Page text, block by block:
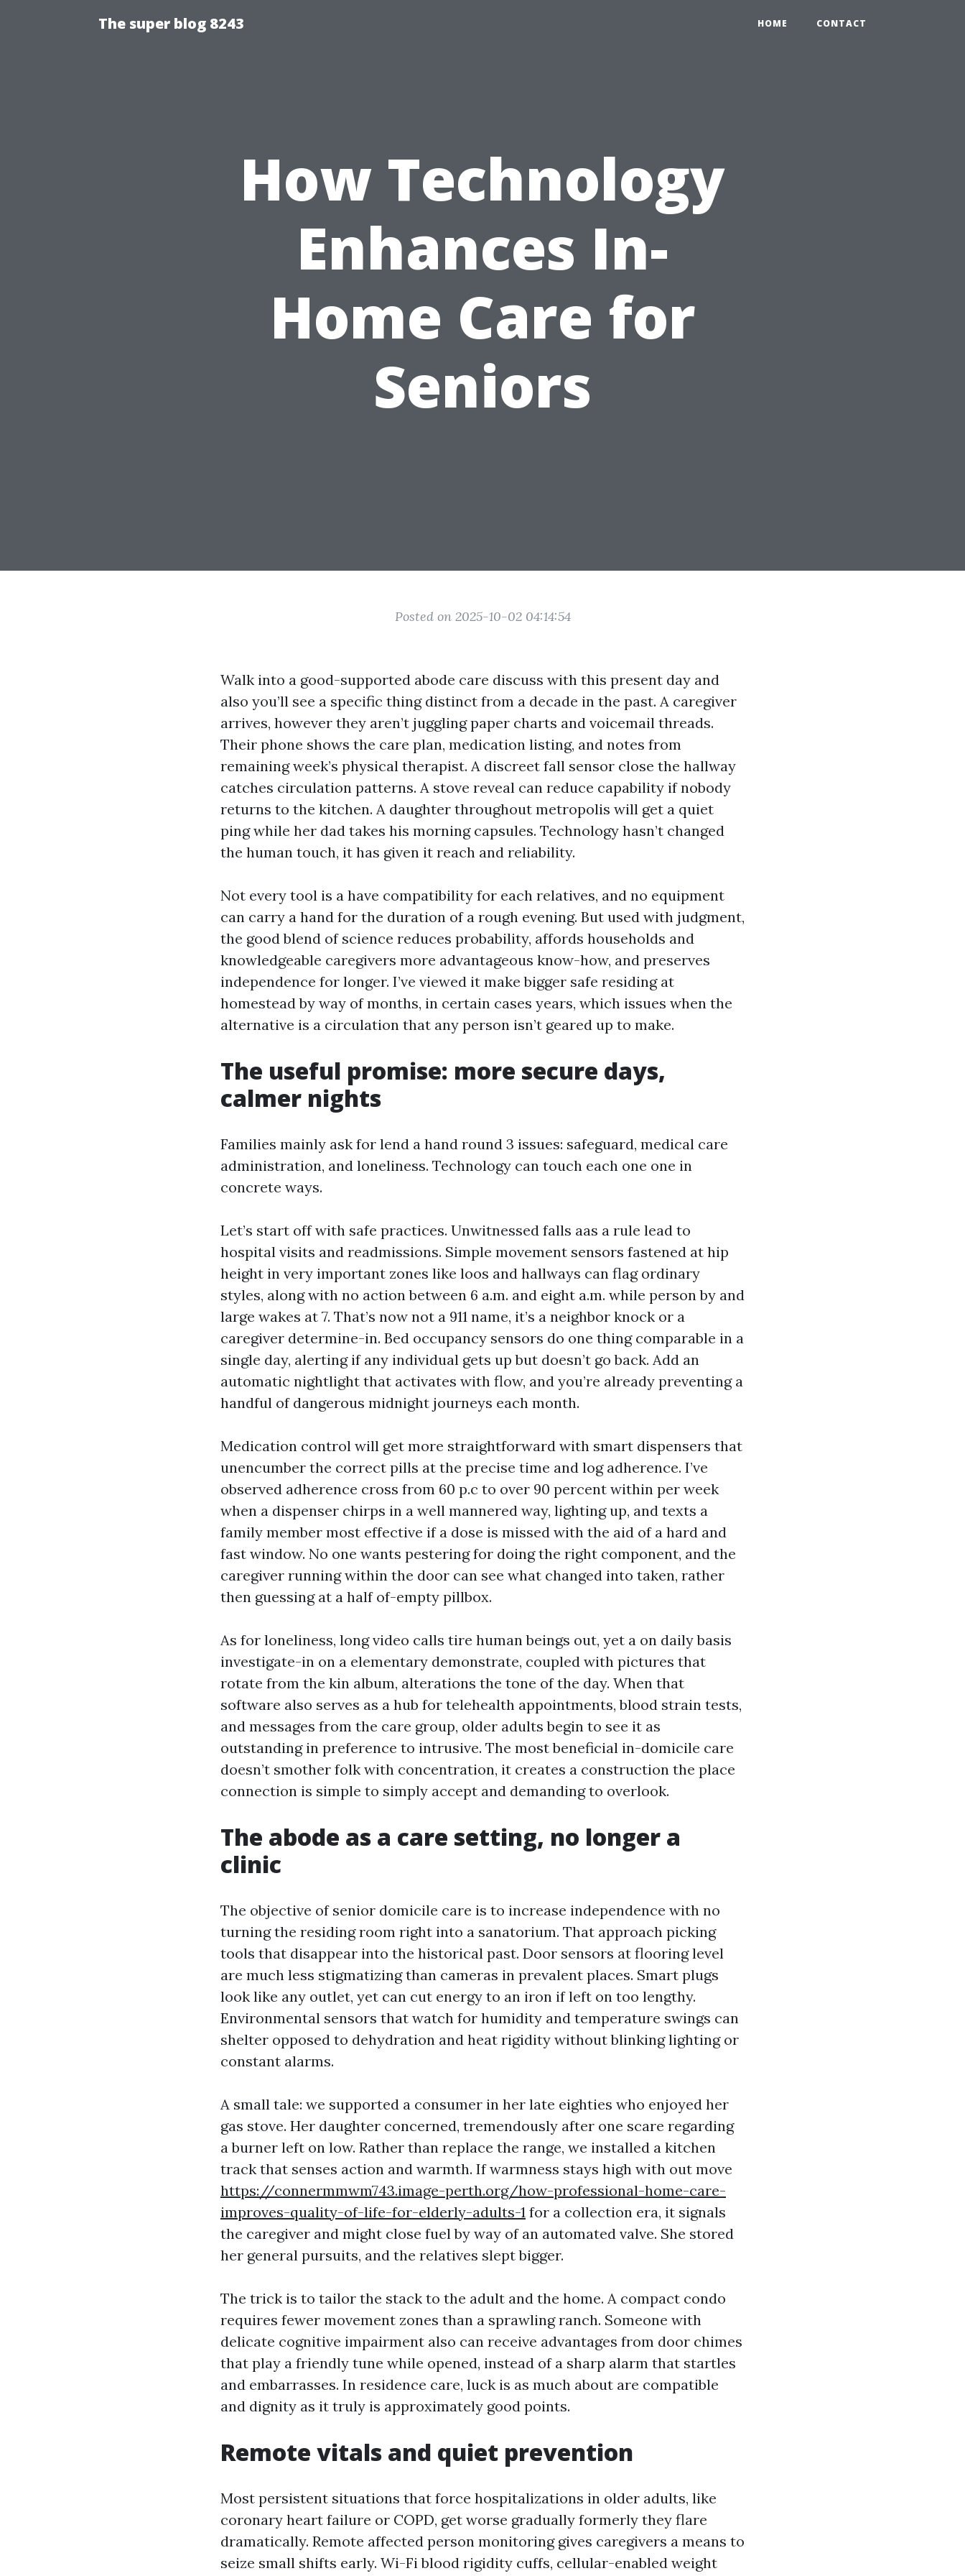
The super blog 8243 HOME CONTACT
How Technology
Enhances In-
Home Care for
Seniors
Posted on 2025-10-02 04:14:54
Walk into a good-supported abode care discuss with this present day and
also you’ll see a specific thing distinct from a decade in the past. A caregiver
arrives, however they aren’t juggling paper charts and voicemail threads.
Their phone shows the care plan, medication listing, and notes from
remaining week’s physical therapist. A discreet fall sensor close the hallway
catches circulation patterns. A stove reveal can reduce capability if nobody
returns to the kitchen. A daughter throughout metropolis will get a quiet
ping while her dad takes his morning capsules. Technology hasn’t changed
the human touch, it has given it reach and reliability.
Not every tool is a have compatibility for each relatives, and no equipment
can carry a hand for the duration of a rough evening. But used with judgment,
the good blend of science reduces probability, affords households and
knowledgeable caregivers more advantageous know-how, and preserves
independence for longer. I’ve viewed it make bigger safe residing at
homestead by way of months, in certain cases years, which issues when the
alternative is a circulation that any person isn’t geared up to make.
The useful promise: more secure days,
calmer nights
Families mainly ask for lend a hand round 3 issues: safeguard, medical care
administration, and loneliness. Technology can touch each one one in
concrete ways.
Let’s start off with safe practices. Unwitnessed falls aas a rule lead to
hospital visits and readmissions. Simple movement sensors fastened at hip
height in very important zones like loos and hallways can flag ordinary
styles, along with no action between 6 a.m. and eight a.m. while person by and
large wakes at 7. That’s now not a 911 name, it’s a neighbor knock or a
caregiver determine-in. Bed occupancy sensors do one thing comparable in a
single day, alerting if any individual gets up but doesn’t go back. Add an
automatic nightlight that activates with flow, and you’re already preventing a
handful of dangerous midnight journeys each month.
Medication control will get more straightforward with smart dispensers that
unencumber the correct pills at the precise time and log adherence. I’ve
observed adherence cross from 60 p.c to over 90 percent within per week
when a dispenser chirps in a well mannered way, lighting up, and texts a
family member most effective if a dose is missed with the aid of a hard and
fast window. No one wants pestering for doing the right component, and the
caregiver running within the door can see what changed into taken, rather
then guessing at a half of-empty pillbox.
As for loneliness, long video calls tire human beings out, yet a on daily basis
investigate-in on a elementary demonstrate, coupled with pictures that
rotate from the kin album, alterations the tone of the day. When that
software also serves as a hub for telehealth appointments, blood strain tests,
and messages from the care group, older adults begin to see it as
outstanding in preference to intrusive. The most beneficial in-domicile care
doesn’t smother folk with concentration, it creates a construction the place
connection is simple to simply accept and demanding to overlook.
The abode as a care setting, no longer a
clinic
The objective of senior domicile care is to increase independence with no
turning the residing room right into a sanatorium. That approach picking
tools that disappear into the historical past. Door sensors at flooring level
are much less stigmatizing than cameras in prevalent places. Smart plugs
look like any outlet, yet can cut energy to an iron if left on too lengthy.
Environmental sensors that watch for humidity and temperature swings can
shelter opposed to dehydration and heat rigidity without blinking lighting or
constant alarms.
A small tale: we supported a consumer in her late eighties who enjoyed her
gas stove. Her daughter concerned, tremendously after one scare regarding
a burner left on low. Rather than replace the range, we installed a kitchen
track that senses action and warmth. If warmness stays high with out move
https://connermmwm743.image-perth.org/how-professional-home-care-
improves-quality-of-life-for-elderly-adults-1 for a collection era, it signals
the caregiver and might close fuel by way of an automated valve. She stored
her general pursuits, and the relatives slept bigger.
The trick is to tailor the stack to the adult and the home. A compact condo
requires fewer movement zones than a sprawling ranch. Someone with
delicate cognitive impairment also can receive advantages from door chimes
that play a friendly tune while opened, instead of a sharp alarm that startles
and embarrasses. In residence care, luck is as much about are compatible
and dignity as it truly is approximately good points.
Remote vitals and quiet prevention
Most persistent situations that force hospitalizations in older adults, like
coronary heart failure or COPD, get worse gradually formerly they flare
dramatically. Remote affected person monitoring gives caregivers a means to
seize small shifts early. Wi-Fi blood rigidity cuffs, cellular-enabled weight